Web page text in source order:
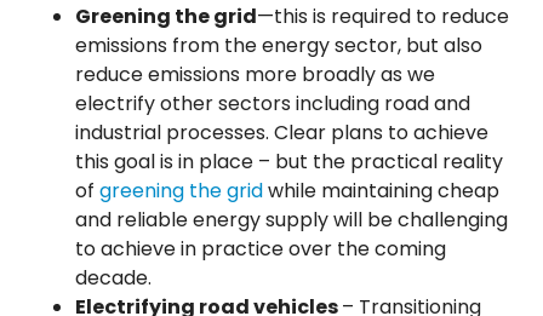
Greening the grid—this is required to reduce
emissions from the energy sector, but also
reduce emissions more broadly as we
electrify other sectors including road and
industrial processes. Clear plans to achieve
this goal is in place – but the practical reality
ofgreening the gridwhile maintaining cheap
and reliable energy supply will be challenging
to achieve in practice over the coming
decade.
Electrifying road vehicles– Transitioning